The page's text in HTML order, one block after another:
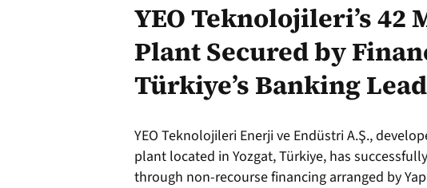
YEO Teknolojileri’s 42
Plant Secured by
Türkiye’s Banking
YEO Teknolojileri Enerji ve Endüstri A.Ş.,
plant located in Yozgat, Türkiye, has
through non-recourse financing arranged by